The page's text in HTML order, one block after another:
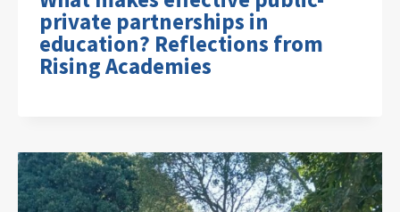
private partnerships in
education? Reflections from
Rising Academies